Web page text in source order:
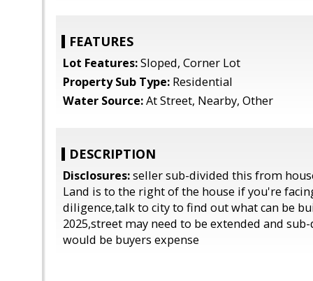
FEATURES
Lot Features:Sloped, Corner Lot
Property Sub Type: Residential
Water Source:At Street, Nearby, Other
DESCRIPTION
Disclosures:seller sub-divided this from
Land is to the right of the house if you're
diligence,talk to city to find out what can be
2025,street may need to be extended and
would be buyers expense